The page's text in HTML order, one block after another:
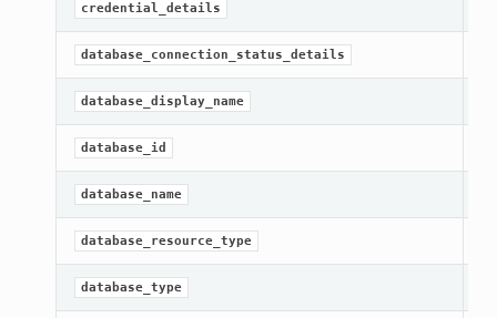
credential_details
database_connection_status_details
database_display_name
database_id
database_name
database_resource_type
database_type